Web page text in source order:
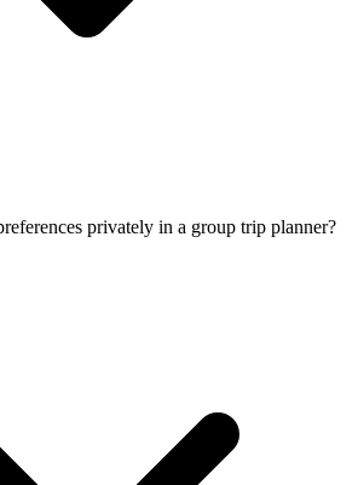
privately in a group trip planner?